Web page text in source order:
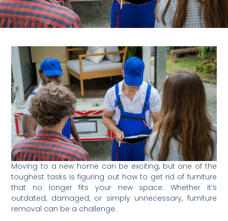
Moving to a new home can be exciting, but one of the
toughest tasks is figuring out how to get rid of furniture
that no longer fits your new space. Whether it’s
outdated, damaged, or simply unnecessary, furniture
removal can be a challenge.